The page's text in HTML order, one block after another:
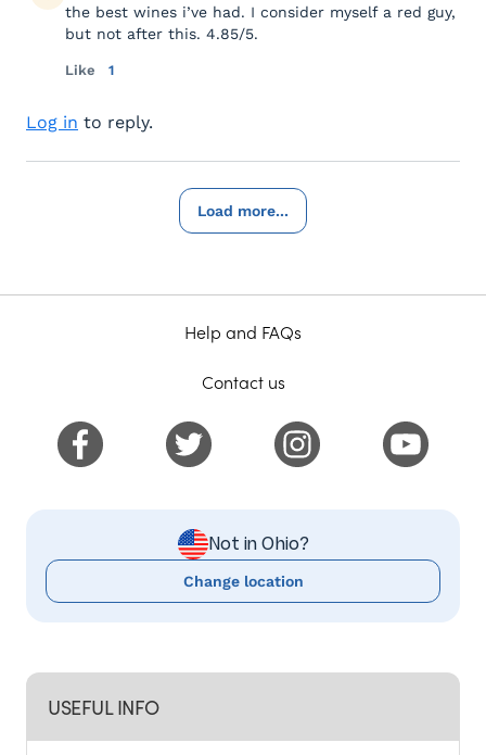
the best wines i’ve had. I consider myself a red guy,
but not after this. 4.85/5.
Like 1
Log in to reply.
Load more...
USEFUL INFO
Help and FAQs
Contact us
Not in Ohio?
Change location